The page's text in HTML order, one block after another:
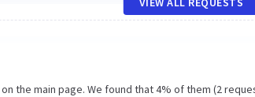
the main page. We found that 4% of them (2